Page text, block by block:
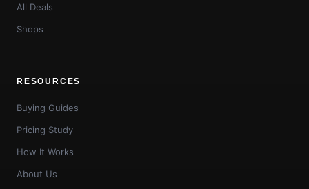
All Deals
Shops
RESOURCES
Buying Guides
Pricing Study
How It Works
About Us